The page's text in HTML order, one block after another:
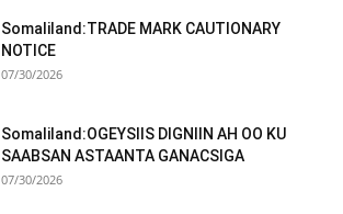
Somaliland:TRADE MARK CAUTIONARY
NOTICE
07/30/2026
Somaliland:OGEYSIIS DIGNIIN AH OO KU
SAABSAN ASTAANTA GANACSIGA
07/30/2026